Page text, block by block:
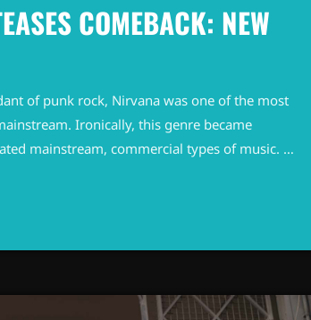
COMEBACK: NEW
of punk rock, Nirvana was one of the most
Ironically, this genre became
mainstream, commercial types of music. In
highly successful bands formed around